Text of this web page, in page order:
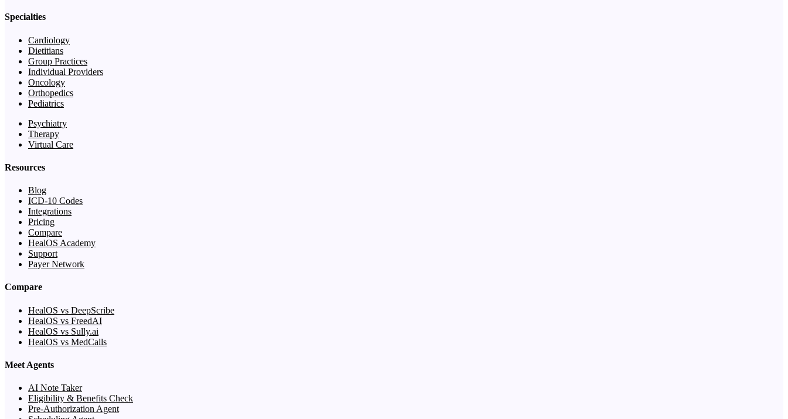
Specialties
Cardiology
Dietitians
Group Practices
Individual Providers
Oncology
Orthopedics
Pediatrics
Psychiatry
Therapy
Virtual Care
Resources
Blog
ICD-10 Codes
Integrations
Pricing
Compare
HealOS Academy
Support
Payer Network
Compare
HealOS vs DeepScribe
HealOS vs FreedAI
HealOS vs Sully.ai
HealOS vs MedCalls
Meet Agents
AI Note Taker
Eligibility & Benefits Check
Pre-Authorization Agent